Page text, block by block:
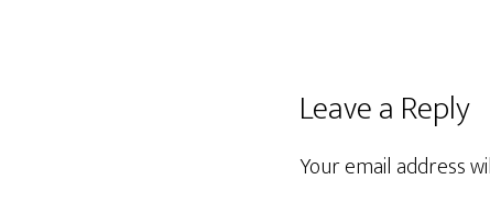
Leave a Reply
Your email address